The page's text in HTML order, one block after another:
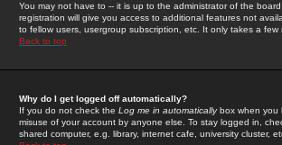
You may not have to -- it is up to the administrator of the
registration will give you access to additional features not
to fellow users, usergroup subscription, etc. It only takes a
Back to top
Why do I get logged off automatically?
If you do not check the Log me in automaticallybox when you
misuse of your account by anyone else. To stay logged in,
shared computer, e.g. library, internet cafe, university cluster,